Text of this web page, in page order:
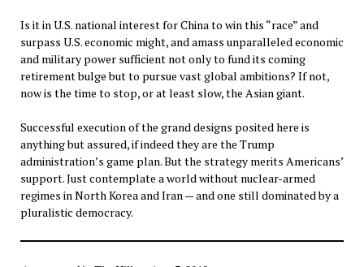
Is it in U.S. national interest for China to win this “race” and
surpass U.S. economic might, and amass unparalleled economic
and military power sufficient not only to fund its coming
retirement bulge but to pursue vast global ambitions? If not,
now is the time to stop, or at least slow, the Asian giant.
Successful execution of the grand designs posited here is
anything but assured, if indeed they are the Trump
administration’s game plan. But the strategy merits Americans’
support. Just contemplate a world without nuclear-armed
regimes in North Korea and Iran — and one still dominated by a
pluralistic democracy.